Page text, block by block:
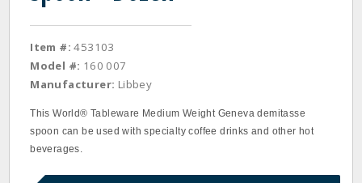
Item #: 453103
Model #: 160 007
Manufacturer: Libbey
This World® Tableware Medium Weight Geneva demitasse
spoon can be used with specialty coffee drinks and other hot
beverages.